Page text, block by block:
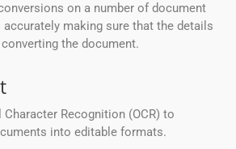
on a number of document
making sure that the details
the document.
Recognition (OCR) to
into editable formats.